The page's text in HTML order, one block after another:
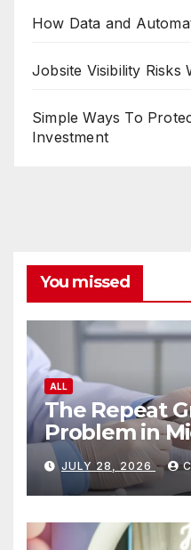
How Data and
Jobsite Visibility Risks
Simple Ways To
Investment
You missed
ALL
The Repeat
Problem in
JULY 28, 2026